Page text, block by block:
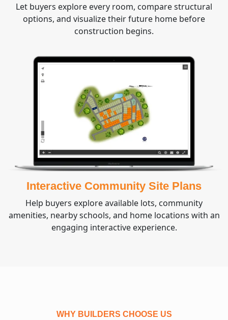
Let buyers explore every room, compare structural
options, and visualize their future home before
construction begins.
Interactive Community Site Plans
Help buyers explore available lots, community
amenities, nearby schools, and home locations with an
engaging interactive experience.
WHY BUILDERS CHOOSE US